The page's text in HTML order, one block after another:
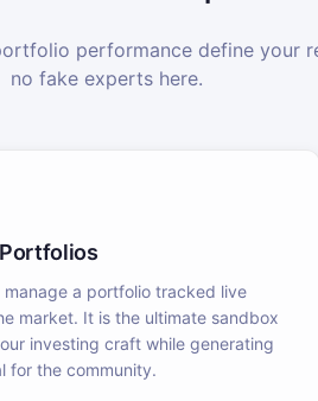
performance define your
no fake experts here.
manage a portfolio tracked live
market. It is the ultimate sandbox
investing craft while generating
for the community.